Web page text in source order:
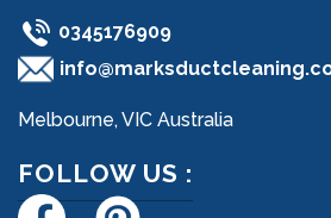
0345176909
Melbourne, VIC Australia
FOLLOW US :